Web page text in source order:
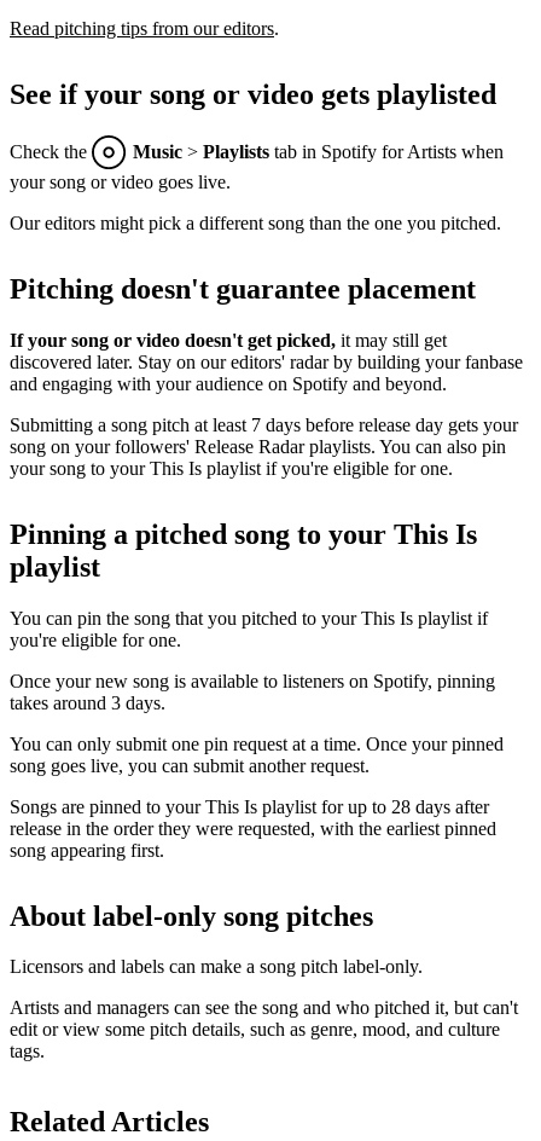
Read pitching tips from our editors.
See if your song or video gets playlisted
Check the Music > Playlists tab in Spotify for Artists when
your song or video goes live.
Our editors might pick a different song than the one you pitched.
Pitching doesn't guarantee placement
If your song or video doesn't get picked, it may still get
discovered later. Stay on our editors' radar by building your fanbase
and engaging with your audience on Spotify and beyond.
Submitting a song pitch at least 7 days before release day gets your
song on your followers' Release Radar playlists. You can also pin
your song to your This Is playlist if you're eligible for one.
Pinning a pitched song to your This Is
playlist
You can pin the song that you pitched to your This Is playlist if
you're eligible for one.
Once your new song is available to listeners on Spotify, pinning
takes around 3 days.
You can only submit one pin request at a time. Once your pinned
song goes live, you can submit another request.
Songs are pinned to your This Is playlist for up to 28 days after
release in the order they were requested, with the earliest pinned
song appearing first.
About label-only song pitches
Licensors and labels can make a song pitch label-only.
Artists and managers can see the song and who pitched it, but can't
edit or view some pitch details, such as genre, mood, and culture
tags.
Related Articles